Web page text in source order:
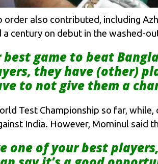
also contributed, including
century on debut in the washed-
game to beat
they have (other)
to not give them a
Test Championship so far,
India. However, Mominul said
one of your best